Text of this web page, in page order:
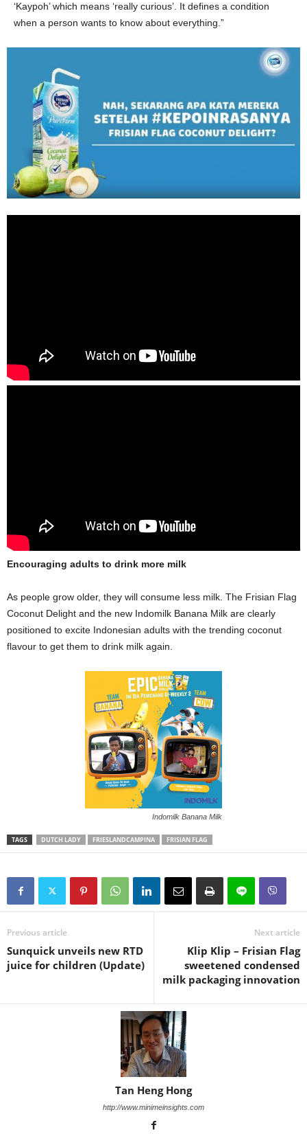
‘Kaypoh’ which means ‘really curious’. It defines a condition
when a person wants to know about everything.”
Encouraging adults to drink more milk
As people grow older, they will consume less milk. The Frisian Flag
Coconut Delight and the new Indomilk Banana Milk are clearly
positioned to excite Indonesian adults with the trending coconut
flavour to get them to drink milk again.
Indomilk Banana Milk
TAGS DUTCH LADY FRIESLANDCAMPINA FRISIAN FLAG
Previous article
Sunquick unveils new RTD
juice for children (Update)
Next article
Klip Klip – Frisian Flag
sweetened condensed
milk packaging innovation
Tan Heng Hong
http://www.minimeinsights.com